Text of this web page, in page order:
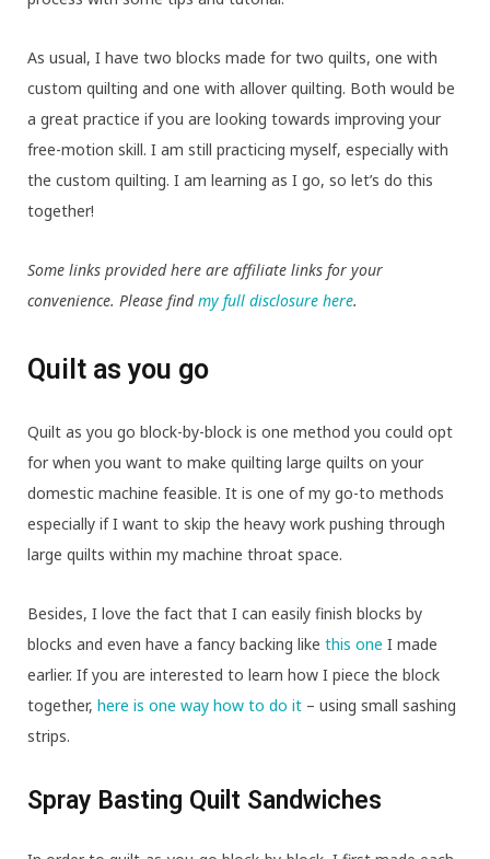
As usual, I have two blocks made for two quilts, one with
custom quilting and one with allover quilting. Both would be
a great practice if you are looking towards improving your
free-motion skill. I am still practicing myself, especially with
the custom quilting. I am learning as I go, so let’s do this
together!
Some links provided here are affiliate links for your
convenience. Please findmy full disclosure here.
Quilt as you go
Quilt as you go block-by-block is one method you could opt
for when you want to make quilting large quilts on your
domestic machine feasible. It is one of my go-to methods
especially if I want to skip the heavy work pushing through
large quilts within my machine throat space.
Besides, I love the fact that I can easily finish blocks by
blocks and even have a fancy backing like this one I made
earlier. If you are interested to learn how I piece the block
together, here is one way how to do it – using small sashing
strips.
Spray Basting Quilt Sandwiches